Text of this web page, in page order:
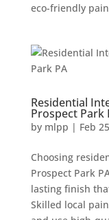
eco-friendly
Residential
Prospect Park
by mlpp | Feb
Choosing
Prospect Park
lasting finish
Skilled local